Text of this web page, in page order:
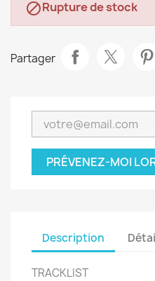
Rupture de stock
Partager
PRÉVENEZ-MOI
Description
TRACKLIST